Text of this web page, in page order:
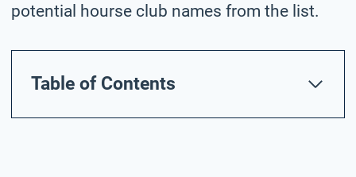
potential hourse club names from the list.
Table of Contents